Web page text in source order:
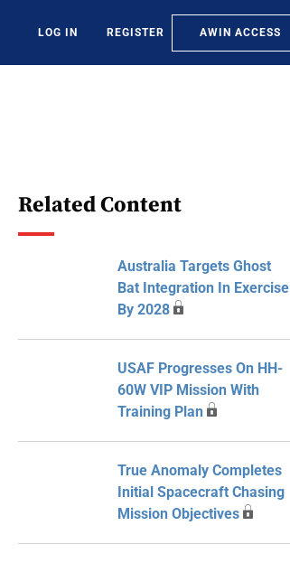
LOG IN REGISTER AWIN ACCESS
Related Content
Australia Targets Ghost
Bat Integration In Exercise
By 2028
USAF Progresses On HH-
60W VIP Mission With
Training Plan
True Anomaly Completes
Initial Spacecraft Chasing
Mission Objectives